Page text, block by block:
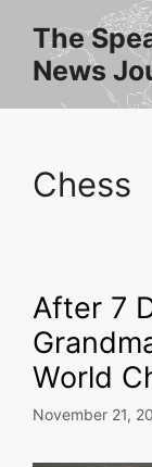
content
The
News
Chess
After 7
World
November 21,